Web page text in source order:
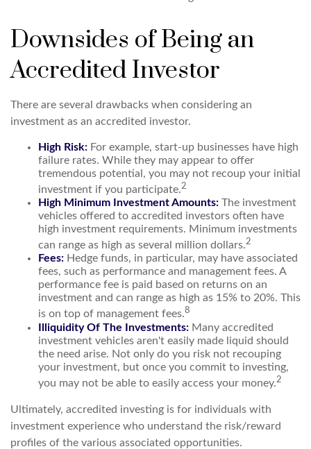
Downsides of Being an
Accredited Investor
There are several drawbacks when considering an
investment as an accredited investor.
High Risk: For example, start-up businesses have high
failure rates. While they may appear to offer
tremendous potential, you may not recoup your initial
investment if you participate.2
High Minimum Investment Amounts: The investment
vehicles offered to accredited investors often have
high investment requirements. Minimum investments
can range as high as several million dollars.2
Fees: Hedge funds, in particular, may have associated
fees, such as performance and management fees. A
performance fee is paid based on returns on an
investment and can range as high as 15% to 20%. This
is on top of management fees.8
Illiquidity Of The Investments: Many accredited
investment vehicles aren't easily made liquid should
the need arise. Not only do you risk not recouping
your investment, but once you commit to investing,
you may not be able to easily access your money.2
Ultimately, accredited investing is for individuals with
investment experience who understand the risk/reward
profiles of the various associated opportunities.